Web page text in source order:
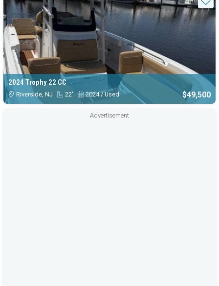
2024 Trophy 22 CC
Riverside, NJ 22' 2024 / Used $49,500
Advertisement